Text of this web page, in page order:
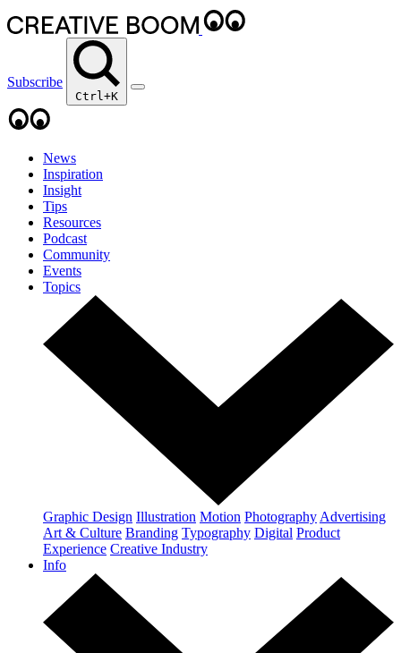
Subscribe
Ctrl+K
News
Inspiration
Insight
Tips
Resources
Podcast
Community
Events
Topics
Graphic Design Illustration Motion Photography Advertising
Art & Culture Branding Typography Digital Product
Experience Creative Industry
Info